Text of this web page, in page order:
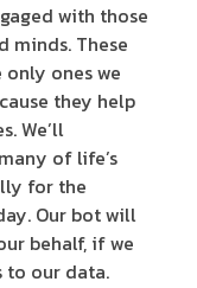
with those
minds. These
ones we
they help
We’ll
of life’s
for the
Our bot will
behalf, if we
to our data.